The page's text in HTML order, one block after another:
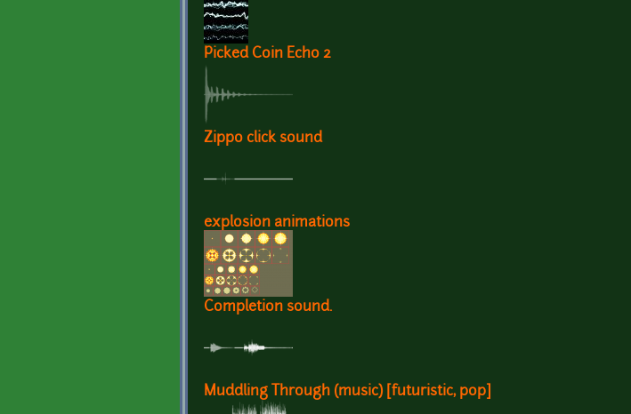
Picked Coin Echo 2
Zippo click sound
explosion animations
Completion sound.
Muddling Through (music) [futuristic, pop]